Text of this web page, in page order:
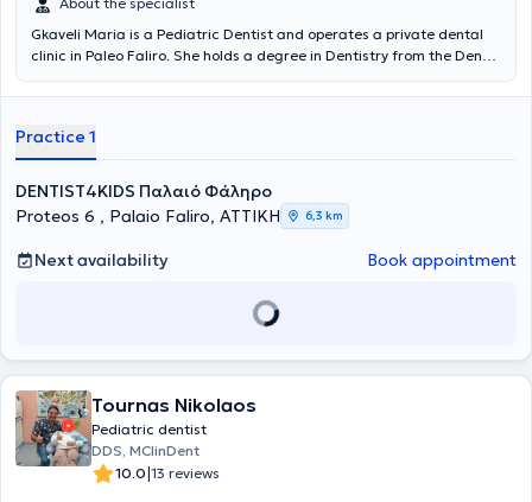
Gkaveli Maria is a Pediatric Dentist and operates a private dental
clinic in Paleo Faliro. She holds a degree in Dentistry from the Dental
has completed a postgraduate program in Pediatric Dentistry and
a continuing education program at the Catholic University of
Brussels. She is a Scientific Collaborator in the Department of
Pediatric Dentistry at the National and Kapodistrian University of
Athens. Finally, Dr. Gkaveli is a member of the International
Academy of Pediatric Dentistry and the European Academy of
Practice 1
DENTIST4KIDS Παλαιό Φάληρο
Proteos 6 , Palaio Faliro, ΑΤΤΙΚΗ
6,3 km
Next availability Book appointment
Tournas Nikolaos
Pediatric dentist
DDS, MClinDent
10.0|13 reviews